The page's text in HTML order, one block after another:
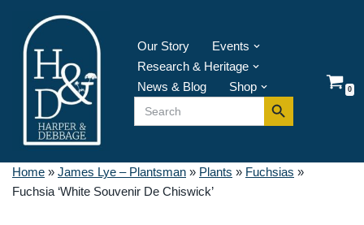
Skip
content
Our Story
Events
Research & Heritage
News & Blog
Shop
Search
for:
Search Button 0
Home » James Lye – Plantsman » Plants » Fuchsias »
Fuchsia ‘White Souvenir De Chiswick’